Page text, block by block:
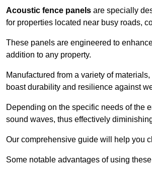
Acoustic fence panels are specially
for properties located near busy roads,
These panels are engineered to
addition to any property.
Manufactured from a variety of
boast durability and resilience against
Depending on the specific needs of the
sound waves, thus effectively
Our comprehensive guide will help you
Some notable advantages of using